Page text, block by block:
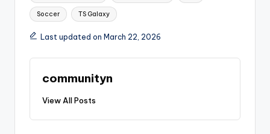
Soccer TS Galaxy
Last updated on March 22, 2026
communityn
View All Posts